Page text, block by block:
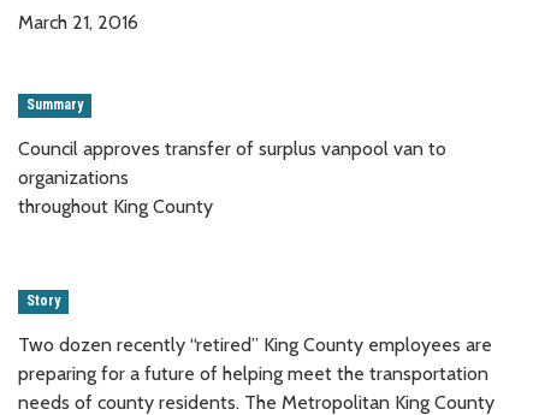
March 21, 2016
Summary
Council approves transfer of surplus vanpool van to
organizations
throughout King County
Story
Two dozen recently “retired” King County employees are
preparing for a future of helping meet the transportation
needs of county residents. The Metropolitan King County